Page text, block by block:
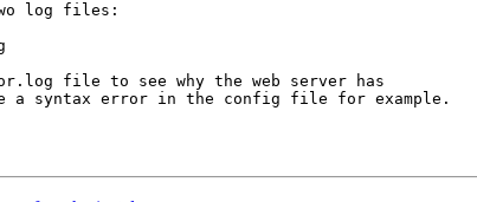
log files:
file to see why the web server has
a syntax error in the config file for example.